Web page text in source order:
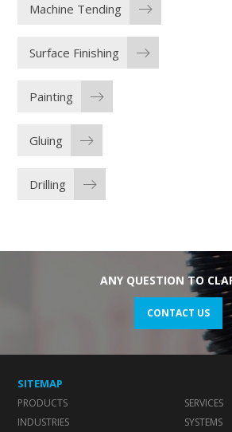
Machine Tending
Surface Finishing
Painting
Gluing
Drilling
ANY QUESTION TO
CONTACT US
SITEMAP
PRODUCTS
SERVICES
INDUSTRIES
SYSTEMS